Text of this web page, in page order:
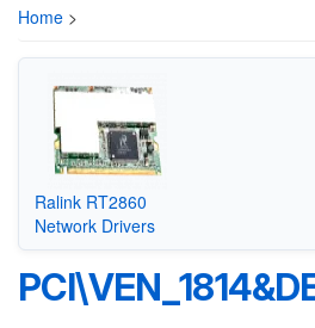
Home >
Ralink RT2860
Network Drivers